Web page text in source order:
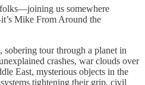
us somewhere
Mike From Around the
tour through a planet in
crashes, war clouds over
East, mysterious objects in the
tightening their grip, civil